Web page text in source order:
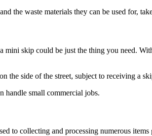
the waste materials they can be used for,
skip could be just the thing you need.
the side of the street, subject to receiving a
handle small commercial jobs.
to collecting and processing numerous